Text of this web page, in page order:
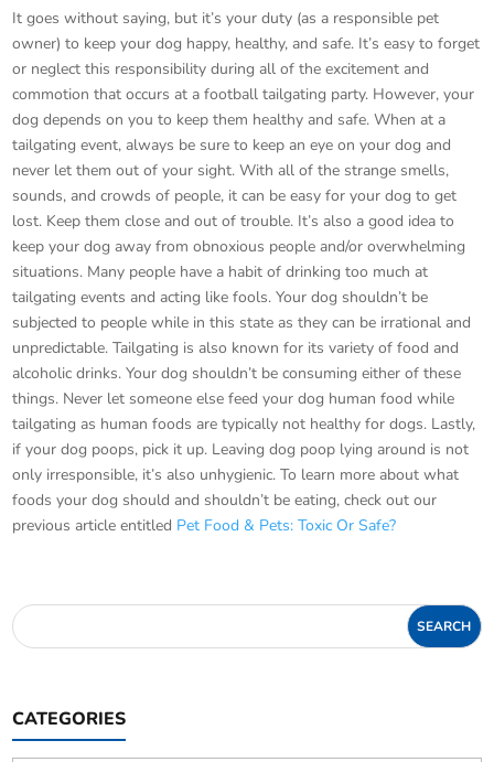
It goes without saying, but it’s your duty (as a responsible pet
owner) to keep your dog happy, healthy, and safe. It’s easy to forget
or neglect this responsibility during all of the excitement and
commotion that occurs at a football tailgating party. However, your
dog depends on you to keep them healthy and safe. When at a
tailgating event, always be sure to keep an eye on your dog and
never let them out of your sight. With all of the strange smells,
sounds, and crowds of people, it can be easy for your dog to get
lost. Keep them close and out of trouble. It’s also a good idea to
keep your dog away from obnoxious people and/or overwhelming
situations. Many people have a habit of drinking too much at
tailgating events and acting like fools. Your dog shouldn’t be
subjected to people while in this state as they can be irrational and
unpredictable. Tailgating is also known for its variety of food and
alcoholic drinks. Your dog shouldn’t be consuming either of these
things. Never let someone else feed your dog human food while
tailgating as human foods are typically not healthy for dogs. Lastly,
if your dog poops, pick it up. Leaving dog poop lying around is not
only irresponsible, it’s also unhygienic. To learn more about what
foods your dog should and shouldn’t be eating, check out our
previous article entitled Pet Food & Pets: Toxic Or Safe?
CATEGORIES